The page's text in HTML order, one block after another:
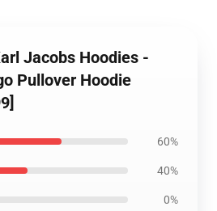
Jacobs Hoodies -
Pullover Hoodie
60%
40%
0%